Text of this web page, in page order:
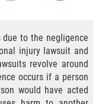
Injury
a Bicycle
to the negligence
injury lawsuit and
revolve around
occurs if a person
would have acted